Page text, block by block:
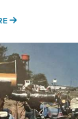
MORE